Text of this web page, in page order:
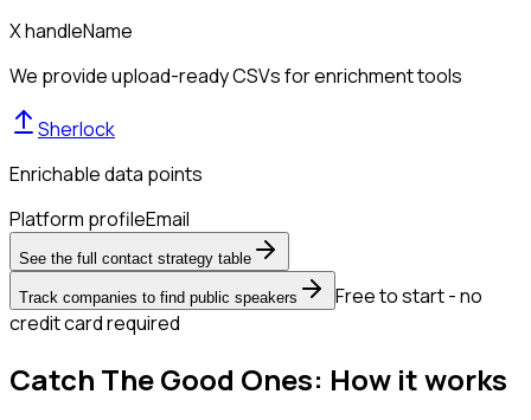
X handleName
We provide upload-ready CSVs for enrichment tools
Sherlock
Enrichable data points
Platform profileEmail
See the full contact strategy table
Track companies to find public speakers
Free to start - no
credit card required
Catch The Good Ones: How it works